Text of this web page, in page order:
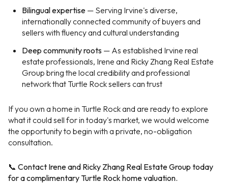
Bilingual expertise— Serving Irvine's diverse,
internationally connected community of buyers and
sellers with fluency and cultural understanding
Deep community roots— As established Irvine real
estate professionals, Irene and Ricky Zhang Real Estate
Group bring the local credibility and professional
network that Turtle Rock sellers can trust
If you own a home in Turtle Rock and are ready to explore
what it could sell for in today's market, we would welcome
the opportunity to begin with a private, no-obligation
consultation.
📞 Contact Irene and Ricky Zhang Real Estate Group today
for a complimentary Turtle Rock home valuation.